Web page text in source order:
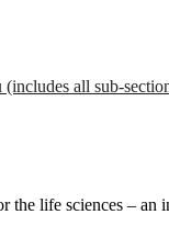
all sub-
the life sciences –